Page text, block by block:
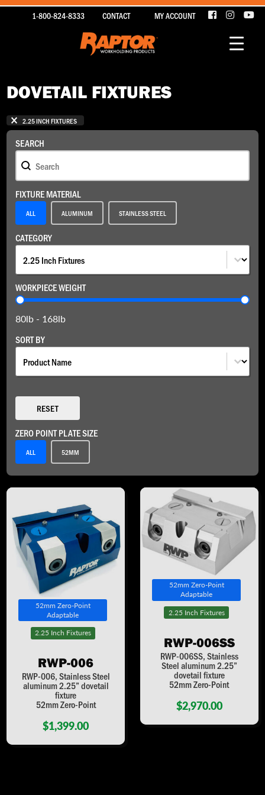
1-800-824-8333 CONTACT MY ACCOUNT
DOVETAIL FIXTURES
1 - 2 OF 2 ITEMS
SELECTIONS
2.25 INCH FIXTURES
SEARCH
Search
FIXTURE MATERIAL
Fixture Material
ALL ALUMINUM STAINLESS STEEL
CATEGORY
WORKPIECE WEIGHT
Workpiece Weight
80lb - 168lb
SORT BY
RESET
ZERO POINT PLATE SIZE
Zero Point Plate Size
ALL 52MM
52mm Zero-Point
Adaptable
2.25 Inch Fixtures
RWP-006
RWP-006, Stainless Steel
aluminum 2.25” dovetail
fixture
52mm Zero-Point
$1,399.00
52mm Zero-Point
Adaptable
2.25 Inch Fixtures
RWP-006SS
RWP-006SS, Stainless
Steel aluminum 2.25”
dovetail fixture
52mm Zero-Point
$2,970.00